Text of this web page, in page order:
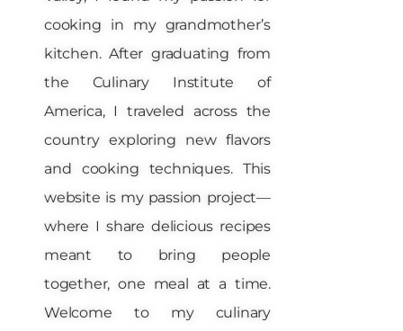
cooking in my grandmother’s
kitchen. After graduating from
the Culinary Institute of
America, I traveled across the
country exploring new flavors
and cooking techniques. This
website is my passion project—
where I share delicious recipes
meant to bring people
together, one meal at a time.
Welcome to my culinary